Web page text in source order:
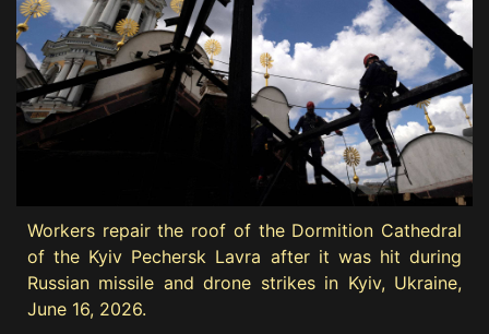
Workers repair the roof of the Dormition Cathedral
of the Kyiv Pechersk Lavra after it was hit during
Russian missile and drone strikes in Kyiv, Ukraine,
June 16, 2026.